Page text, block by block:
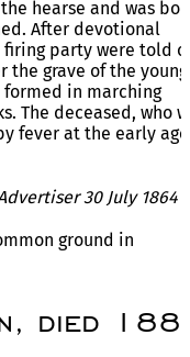
hearse and was
After devotional
firing party were told
grave of the young
in marching
The deceased, who
fever at the early
30 July 1864
ground in
died